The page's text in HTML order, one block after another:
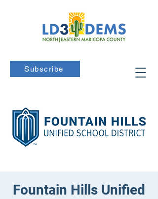
Subscribe
Fountain Hills Unified